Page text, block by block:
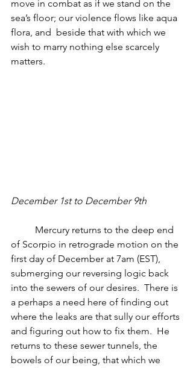
move in combat as if we stand on the
sea’s floor; our violence flows like aqua
flora, and  beside that with which we
wish to marry nothing else scarcely
matters.
December 1st to December 9th
of Scorpio in retrograde motion on the
first day of December at 7am (EST),
submerging our reversing logic back
into the sewers of our desires.  There is
a perhaps a need here of finding out
where the leaks are that sully our efforts
and figuring out how to fix them.  He
returns to these sewer tunnels, the
bowels of our being, that which we